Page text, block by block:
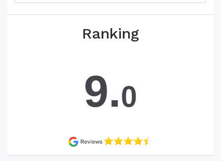
Ranking
9.0